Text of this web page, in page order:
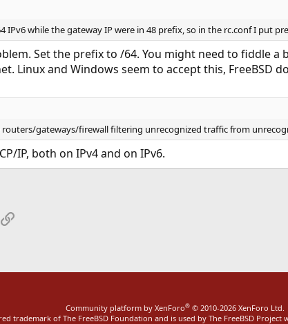
IPv6 while the gateway IP were in 48 prefix, so in the rc.conf I put
Set the prefix to /64. You might need to fiddle
Linux and Windows seem to accept this, FreeBSD
routers/gateways/firewall filtering unrecognized traffic from
IP, both on IPv4 and on IPv6.
Link
Community platform by XenForo® © 2010-2026 XenForo Ltd.
trademark of The FreeBSD Foundation and is used by The FreeBSD